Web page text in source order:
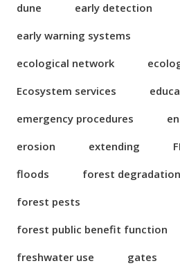
dune
early detection
early warning systems
ecological network
Ecosystem services
emergency procedures
erosion
extending
floods
forest degradation
forest pests
forest public benefit function
freshwater use
gates